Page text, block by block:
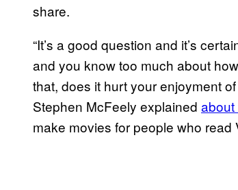
share.
“It’s a good question and it’s
and you know too much about
that, does it hurt your enjoyment
Stephen McFeely explained about
make movies for people who read